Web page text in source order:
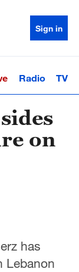
Sign in
Sci-TechHealth
Radio TV
on
has
Lebanon